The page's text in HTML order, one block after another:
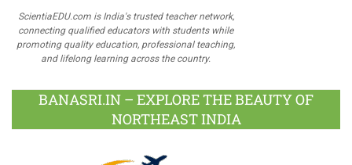
ScientiaEDU.com is India's trusted teacher network,
connecting qualified educators with students while
promoting quality education, professional teaching,
and lifelong learning across the country.
BANASRI.IN – EXPLORE THE BEAUTY OF
NORTHEAST INDIA